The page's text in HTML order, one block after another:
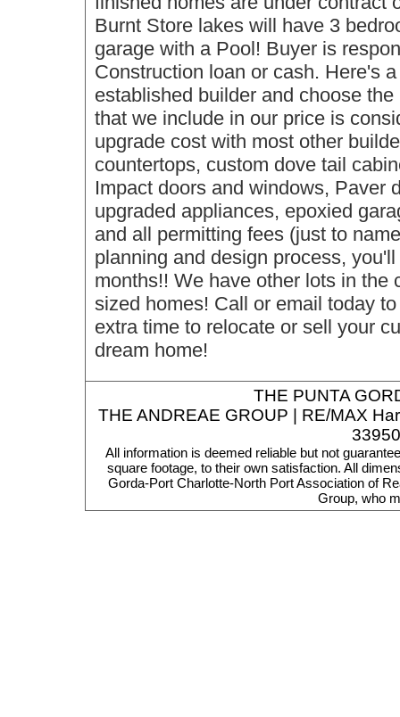
Burnt Store lakes will have 3
garage with a Pool! Buyer is
Construction loan or cash. Here's
established builder and choose
that we include in our price is
upgrade cost with most other
countertops, custom dove tail
Impact doors and windows, Paver
upgraded appliances, epoxied
and all permitting fees (just to
planning and design process,
months!! We have other lots in the
sized homes! Call or email today
extra time to relocate or sell your
dream home!
THE PUNTA
THE ANDREAE GROUP | RE/MAX
All information is deemed reliable but not
square footage, to their own satisfaction. All
Gorda-Port Charlotte-North Port Association of
Group, who